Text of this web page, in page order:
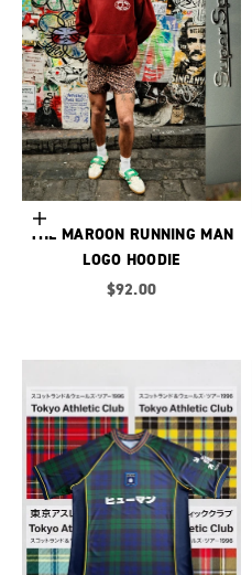
Choose options
THE MAROON RUNNING MAN
LOGO HOODIE
Sale price
$92.00